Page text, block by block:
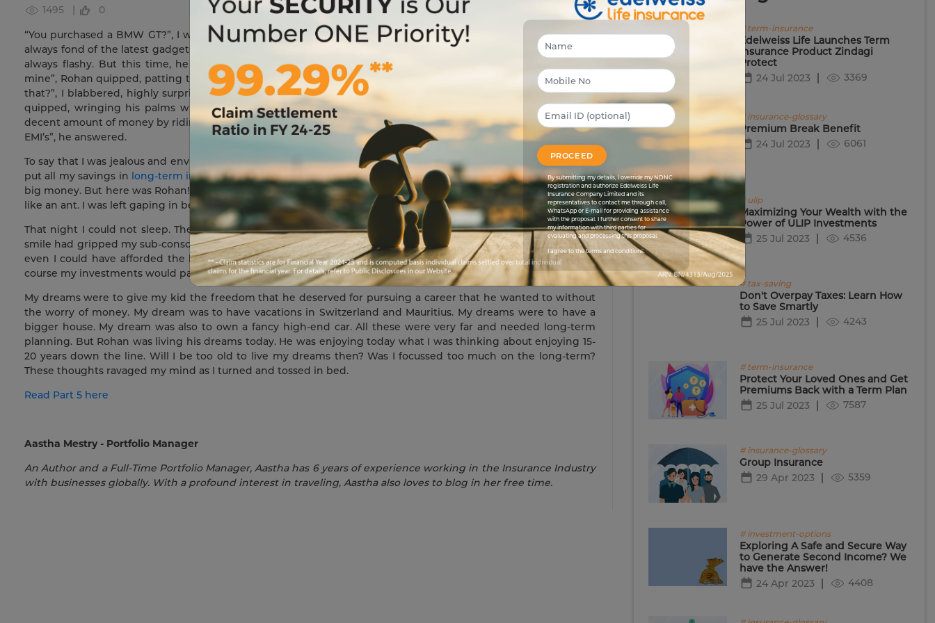
PROCEED
By submitting my details, I override my NDNC
registration and authorize Edelweiss Life
Insurance Company Limited and its
representatives to contact me through call,
WhatsApp or E-mail for providing assistance
with the proposal. I further consent to share
my information with third parties for
evaluating and processing this proposal.
I agree to the terms and conditions.
1495 |
0
“You purchased a BMW GT?”, I was shocked and in awe when I looked at Rohan’s latest acquisition. Rohan was
always fond of the latest gadgets. He always carried the latest phone, the best laptop etc in the market. He was
always flashy. But this time, he outdid anything that I could even remotely imagine. “Yup, man! This baby’s
mine”, Rohan quipped, patting the cars hood. “But…but…how did you manage the down payment and stuff like
that?”, I blabbered, highly surprised. After all, Rohan and I drew the same salary. “The stock market”, he again
quipped, wringing his palms with delight. “ I told you; the stock market’s the place to invest. I made some
decent amount of money by riding the markets and that’s how I arranged the down payment. The rest is in easy
EMI’s”, he answered.
To say that I was jealous and envious of Rohan would be a mild understatement. I always thought long-term and
put all my savings in long-term investmentswith the hope that they would hold me in good stead when I want
big money. But here was Rohan! He was living life king-size, whereas I was saving up money for the rainy season
like an ant. I was left gaping in bewilderment.
That night I could not sleep. The ride inside the BMW car was just too hot for me to handle. Rohan’s beaming
smile had gripped my sub-conscious. I was sacrificing for what? If I had made some short-term gains like Rohan,
even I could have afforded the luxuries of life. But I had decided to think long-term. Was it the right time. Of
course my investments would pay me in the long-term, but will it be too late for me to live my dreams.
My dreams were to give my kid the freedom that he deserved for pursuing a career that he wanted to without
the worry of money. My dream was to have vacations in Switzerland and Mauritius. My dreams were to have a
bigger house. My dream was also to own a fancy high-end car. All these were very far and needed long-term
planning. But Rohan was living his dreams today. He was enjoying today what I was thinking about enjoying 15-
20 years down the line. Will I be too old to live my dreams then? Was I focussed too much on the long-term?
These thoughts ravaged my mind as I turned and tossed in bed.
Read Part 5 here
Aastha Mestry - Portfolio Manager
An Author and a Full-Time Portfolio Manager, Aastha has 6 years of experience working in the Insurance Industry
with businesses globally. With a profound interest in traveling, Aastha also loves to blog in her free time.
# term-insurance
Edelweiss Life Launches Term
Insurance Product Zindagi
Protect
24 Jul 2023
3369
# insurance-glossary
Premium Break Benefit
24 Jul 2023
6061
# ulip
Maximizing Your Wealth with the
Power of ULIP Investments
25 Jul 2023
4536
# tax-saving
Don't Overpay Taxes: Learn How
to Save Smartly
25 Jul 2023
4243
# term-insurance
Protect Your Loved Ones and Get
Premiums Back with a Term Plan
25 Jul 2023
7587
# insurance-glossary
Group Insurance
29 Apr 2023
5359
# investment-options
Exploring A Safe and Secure Way
to Generate Second Income? We
have the Answer!
24 Apr 2023
4408